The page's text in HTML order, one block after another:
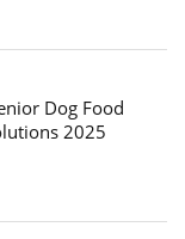
Dog Food
2025